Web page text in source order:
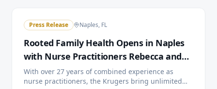
Press Release Naples, FL
Rooted Family Health Opens in Naples
with Nurse Practitioners Rebecca and
Doyle Kruger
With over 27 years of combined experience as
nurse practitioners, the Krugers bring unlimited